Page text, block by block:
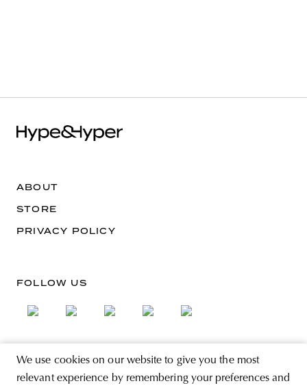
We use cookies on our website to give you the most
relevant experience by remembering your preferences and
ABOUT
STORE
PRIVACY POLICY
FOLLOW US
SIGN UP FOR THE NEWSLETTER
EMAIL ADDRESS